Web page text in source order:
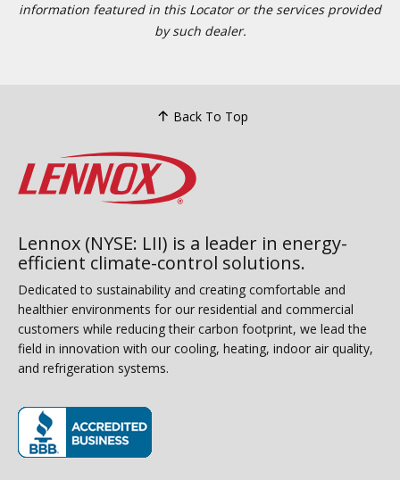
information featured in this Locator or the services provided
by such dealer.
Back To Top
Lennox (NYSE: LII) is a leader in energy-
efficient climate-control solutions.
Dedicated to sustainability and creating comfortable and
healthier environments for our residential and commercial
customers while reducing their carbon footprint, we lead the
field in innovation with our cooling, heating, indoor air quality,
and refrigeration systems.